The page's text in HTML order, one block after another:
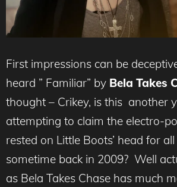
First impressions can be
heard ” Familiar” by Bela Takes
thought – Crikey, is this another
attempting to claim the electro-
rested on Little Boots’ head for
sometime back in 2009? Well
as Bela Takes Chase has much